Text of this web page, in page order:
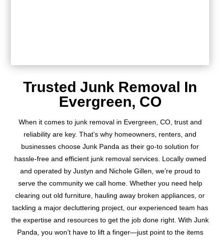
Trusted Junk Removal In
Evergreen, CO
When it comes to junk removal in Evergreen, CO, trust and
reliability are key. That’s why homeowners, renters, and
businesses choose Junk Panda as their go-to solution for
hassle-free and efficient junk removal services. Locally owned
and operated by Justyn and Nichole Gillen, we’re proud to
serve the community we call home. Whether you need help
clearing out old furniture, hauling away broken appliances, or
tackling a major decluttering project, our experienced team has
the expertise and resources to get the job done right. With Junk
Panda, you won’t have to lift a finger—just point to the items